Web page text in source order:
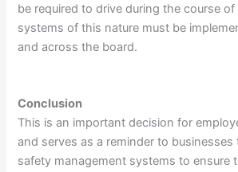
be required to drive during the course
systems of this nature must be
and across the board.
Conclusion
This is an important decision for
and serves as a reminder to businesses
safety management systems to ensure